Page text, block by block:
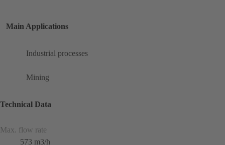
Main Applications
Industrial processes
Mining
Technical Data
Max. flow rate
573 m3/h